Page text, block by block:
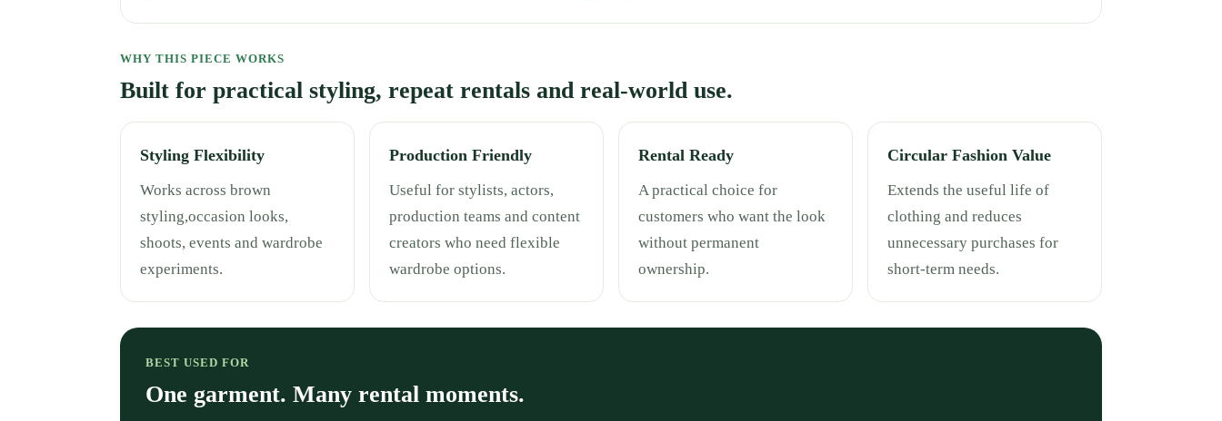
WHY THIS PIECE WORKS
Built for practical styling, repeat rentals and real-world use.
Styling Flexibility
Works across brown
styling,occasion looks,
shoots, events and wardrobe
experiments.
Production Friendly
Useful for stylists, actors,
production teams and content
creators who need flexible
wardrobe options.
Rental Ready
A practical choice for
customers who want the look
without permanent
ownership.
Circular Fashion Value
Extends the useful life of
clothing and reduces
unnecessary purchases for
short-term needs.
BEST USED FOR
One garment. Many rental moments.